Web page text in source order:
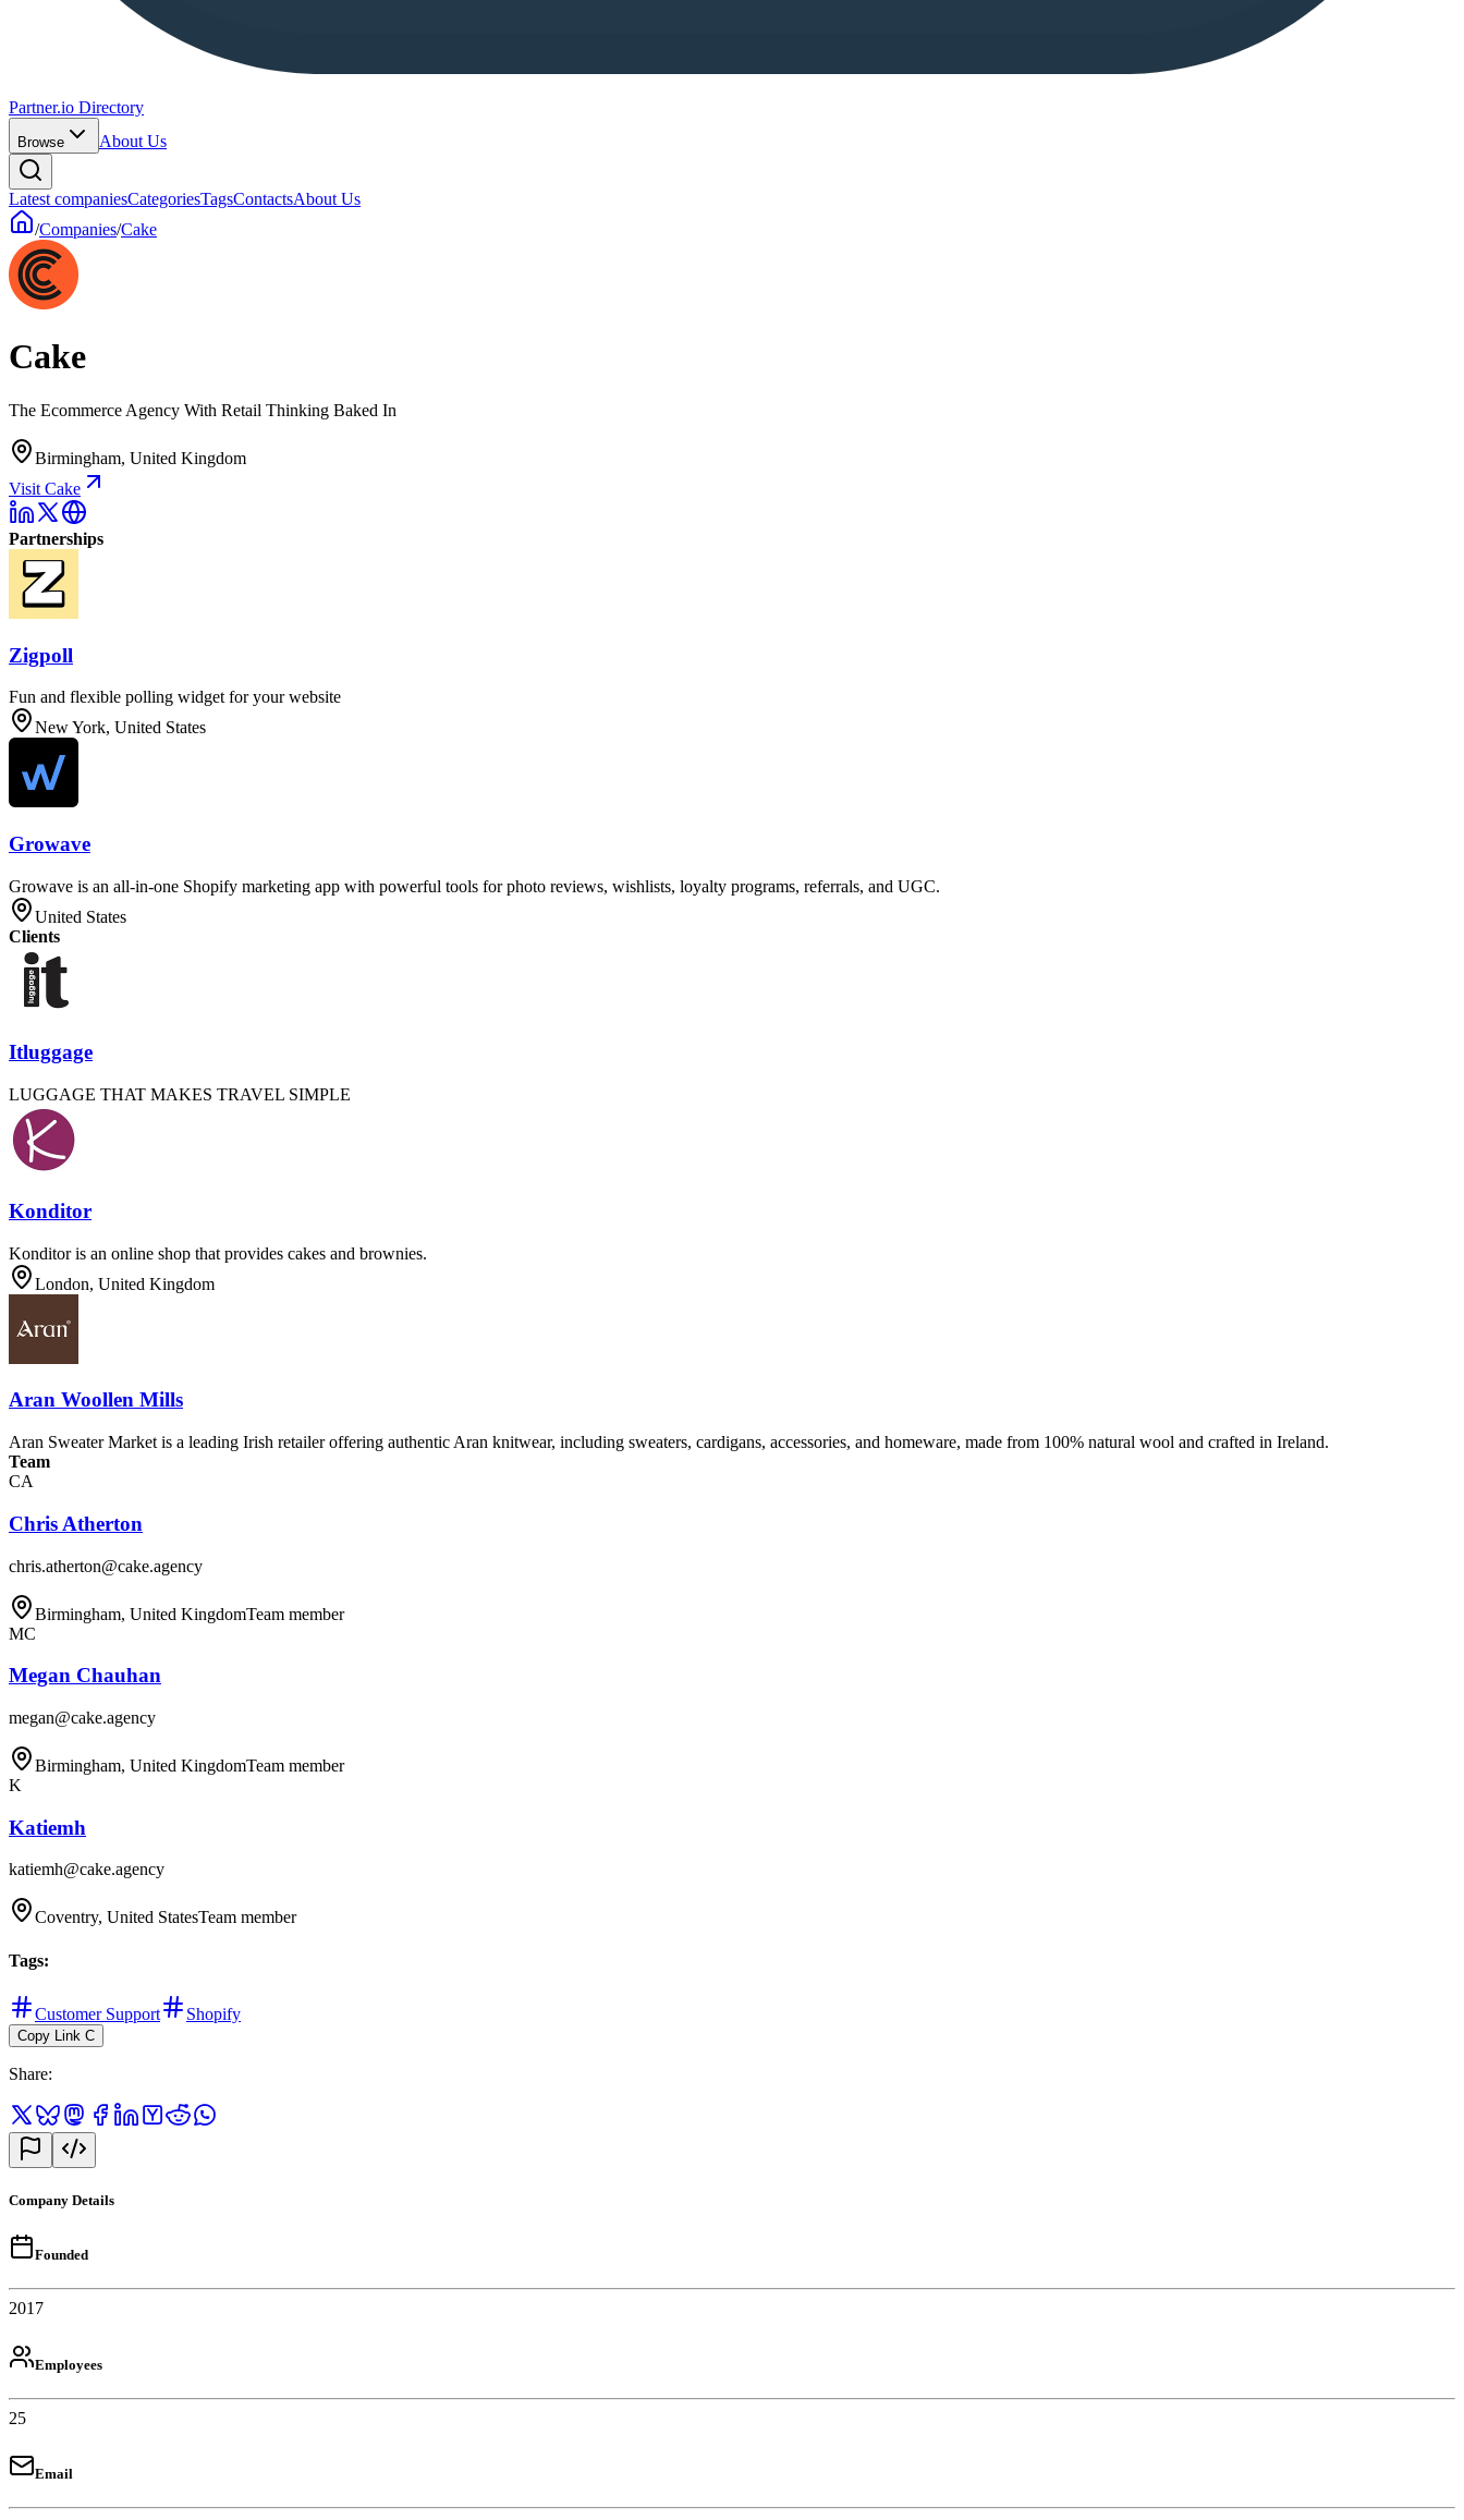
Partner.io Directory
Browse About Us
Latest companiesCategoriesTagsContactsAbout Us
/Companies/Cake
Cake
The Ecommerce Agency With Retail Thinking Baked In
Birmingham, United Kingdom
Visit Cake
Partnerships
Zigpoll
Fun and flexible polling widget for your website
New York, United States
Growave
Growave is an all-in-one Shopify marketing app with powerful tools for photo reviews, wishlists, loyalty programs, referrals, and UGC.
United States
Clients
Itluggage
LUGGAGE THAT MAKES TRAVEL SIMPLE
Konditor
Konditor is an online shop that provides cakes and brownies.
London, United Kingdom
Aran Woollen Mills
Aran Sweater Market is a leading Irish retailer offering authentic Aran knitwear, including sweaters, cardigans, accessories, and homeware, made from 100% natural wool and crafted in Ireland.
Team
CA
Chris Atherton
chris.atherton@cake.agency
Birmingham, United KingdomTeam member
MC
Megan Chauhan
megan@cake.agency
Birmingham, United KingdomTeam member
K
Katiemh
katiemh@cake.agency
Coventry, United StatesTeam member
Tags:
Customer Support Shopify
Copy Link C
Share:
Company Details
Founded
2017
Employees
25
Email